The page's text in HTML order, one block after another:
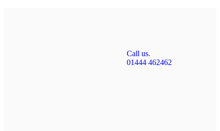
Call us.
01444 462462